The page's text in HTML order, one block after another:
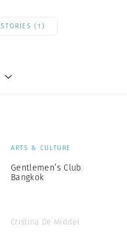
STORIES (1)
ARTS & CULTURE
Gentlemen’s Club
Bangkok
Cristina De Middel